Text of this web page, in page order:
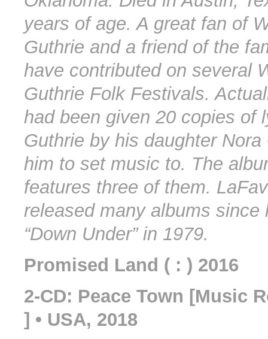
years of age. A great fan of
Guthrie and a friend of the
have contributed on several
Guthrie Folk Festivals.
had been given 20 copies of
Guthrie by his daughter Nora
him to set music to. The
features three of them.
released many albums since
“Down Under” in 1979.
Promised Land ( : ) 2016
2-CD: Peace Town [Music
] • USA, 2018